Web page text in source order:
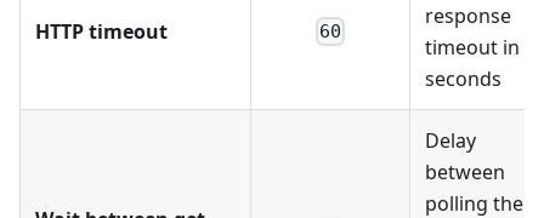
HTTP timeout 60
response
timeout in
seconds
Delay
between
polling the